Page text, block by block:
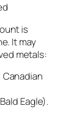
is
It may
metals:
Canadian
Eagle).